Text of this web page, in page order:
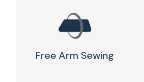
Free Arm Sewing